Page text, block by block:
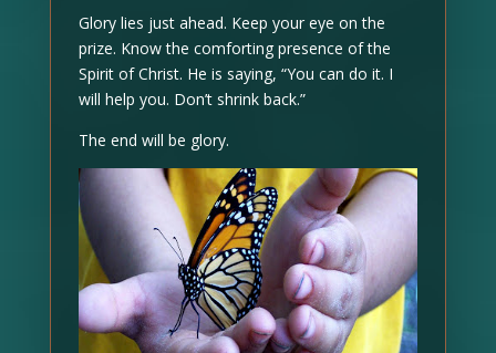
Glory lies just ahead. Keep your eye on the
prize. Know the comforting presence of the
Spirit of Christ. He is saying, “You can do it. I
will help you. Don’t shrink back.”
The end will be glory.